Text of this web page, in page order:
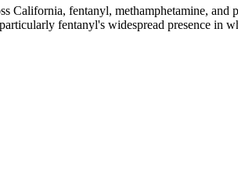
California, fentanyl, methamphetamine,
fentanyl's widespread presence in